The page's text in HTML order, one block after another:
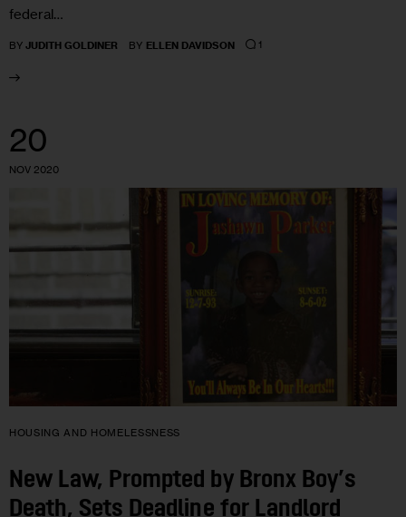
federal…
BY JUDITH GOLDINER BY ELLEN DAVIDSON 1
20
NOV 2020
HOUSING AND HOMELESSNESS
New Law, Prompted by Bronx Boy’s
Death, Sets Deadline for Landlord